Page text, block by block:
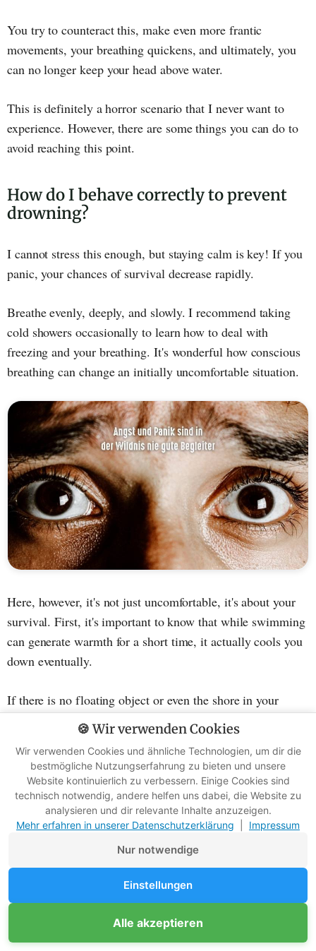
You try to counteract this, make even more frantic
movements, your breathing quickens, and ultimately, you
can no longer keep your head above water.
This is definitely a horror scenario that I never want to
experience. However, there are some things you can do to
avoid reaching this point.
How do I behave correctly to prevent
drowning?
I cannot stress this enough, but staying calm is key! If you
panic, your chances of survival decrease rapidly.
Breathe evenly, deeply, and slowly. I recommend taking
cold showers occasionally to learn how to deal with
freezing and your breathing. It's wonderful how conscious
breathing can change an initially uncomfortable situation.
Here, however, it's not just uncomfortable, it's about your
survival. First, it's important to know that while swimming
can generate warmth for a short time, it actually cools you
down eventually.
If there is no floating object or even the shore in your
immediate surroundings, you should definitely avoid
swimming. Furthermore, there may still be air trapped in
your clothing, which keeps you afloat. This buoyancy has
saved many people's lives.
Therefore, try to drift as much as possible. Your
chances of survival are greatest this way, and you can
It's essential not to get rid of your clothing under any
circumstances. Even if it's wet, it protects you from direct
contact with the cold water. The exception is heavy
🍪 Wir verwenden Cookies
Wir verwenden Cookies und ähnliche Technologien, um dir die
bestmögliche Nutzungserfahrung zu bieten und unsere
Website kontinuierlich zu verbessern. Einige Cookies sind
technisch notwendig, andere helfen uns dabei, die Website zu
analysieren und dir relevante Inhalte anzuzeigen.
Mehr erfahren in unserer Datenschutzerklärung
Impressum
Nur notwendige
Einstellungen
Alle akzeptieren